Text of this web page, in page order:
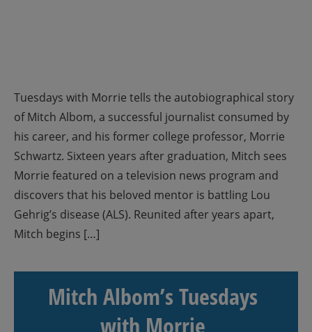
Tuesdays with Morrie tells the autobiographical story
of Mitch Albom, a successful journalist consumed by
his career, and his former college professor, Morrie
Schwartz. Sixteen years after graduation, Mitch sees
Morrie featured on a television news program and
discovers that his beloved mentor is battling Lou
Gehrig’s disease (ALS). Reunited after years apart,
Mitch begins […]
Mitch Albom’s Tuesdays
with Morrie